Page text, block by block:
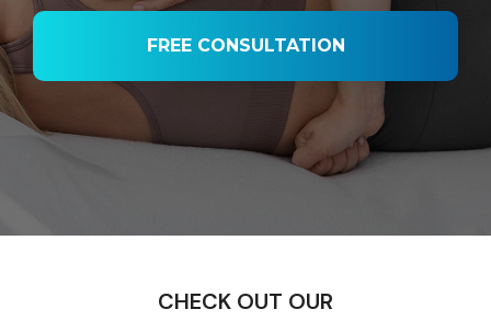
FREE CONSULTATION
CHECK OUT OUR